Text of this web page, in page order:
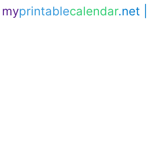
myprintablecalendar.net